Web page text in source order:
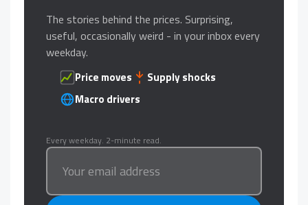
The stories behind the prices. Surprising,
useful, occasionally weird - in your inbox every
weekday.
Price moves
Supply shocks
Macro drivers
Every weekday. 2-minute read.